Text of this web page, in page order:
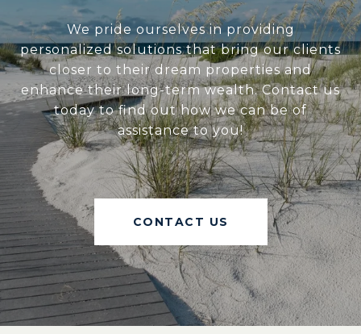
We pride ourselves in providing
personalized solutions that bring our clients
closer to their dream properties and
enhance their long-term wealth. Contact us
today to find out how we can be of
assistance to you!
CONTACT US